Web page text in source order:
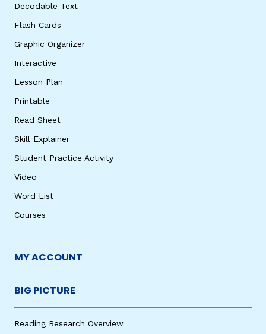
Decodable Text
Flash Cards
Graphic Organizer
Interactive
Lesson Plan
Printable
Read Sheet
Skill Explainer
Student Practice Activity
Video
Word List
Courses
MY ACCOUNT
BIG PICTURE
Reading Research Overview